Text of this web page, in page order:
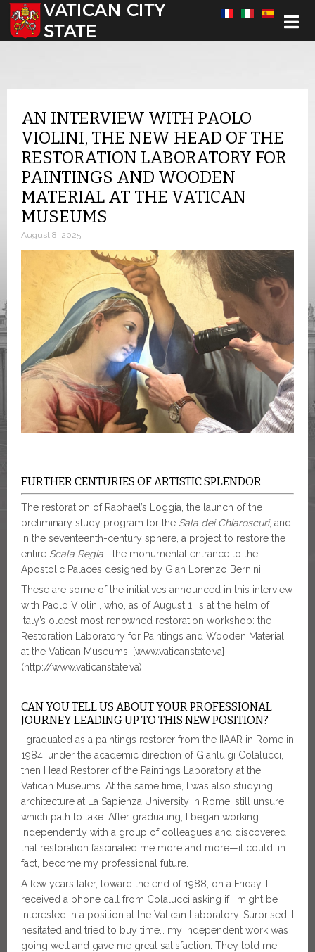
Select your language
AN INTERVIEW WITH PAOLO
VIOLINI, THE NEW HEAD OF THE
RESTORATION LABORATORY FOR
PAINTINGS AND WOODEN
MATERIAL AT THE VATICAN
MUSEUMS
August 8, 2025
FURTHER CENTURIES OF ARTISTIC SPLENDOR
The restoration of Raphael’s Loggia, the launch of the
preliminary study program for the Sala dei Chiaroscuri, and,
in the seventeenth-century sphere, a project to restore the
entire Scala Regia—the monumental entrance to the
Apostolic Palaces designed by Gian Lorenzo Bernini.
These are some of the initiatives announced in this interview
with Paolo Violini, who, as of August 1, is at the helm of
Italy’s oldest most renowned restoration workshop: the
Restoration Laboratory for Paintings and Wooden Material
at the Vatican Museums. [www.vaticanstate.va]
(http://www.vaticanstate.va)
CAN YOU TELL US ABOUT YOUR PROFESSIONAL
JOURNEY LEADING UP TO THIS NEW POSITION?
I graduated as a paintings restorer from the IIAAR in Rome in
1984, under the academic direction of Gianluigi Colalucci,
then Head Restorer of the Paintings Laboratory at the
Vatican Museums. At the same time, I was also studying
architecture at La Sapienza University in Rome, still unsure
which path to take. After graduating, I began working
independently with a group of colleagues and discovered
that restoration fascinated me more and more—it could, in
fact, become my professional future.
A few years later, toward the end of 1988, on a Friday, I
received a phone call from Colalucci asking if I might be
interested in a position at the Vatican Laboratory. Surprised, I
hesitated and tried to buy time… my independent work was
going well and gave me great satisfaction. They told me I